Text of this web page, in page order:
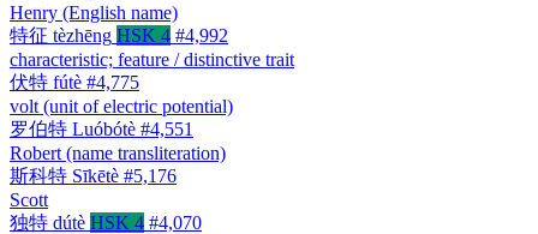
Henry (English name)
特征 tèzhēng HSK 4 #4,992
characteristic; feature / distinctive trait
伏特 fútè #4,775
volt (unit of electric potential)
罗伯特 Luóbótè #4,551
Robert (name transliteration)
斯科特 Sīkētè #5,176
Scott
独特 dútè HSK 4 #4,070